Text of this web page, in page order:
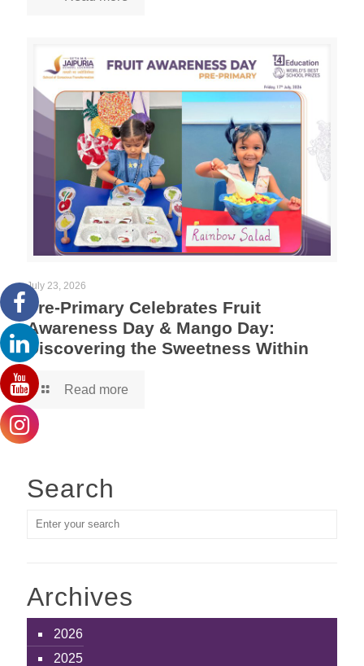
July 23, 2026
Pre-Primary Celebrates Fruit
Awareness Day & Mango Day:
Discovering the Sweetness Within
Read more
Search
Archives
2026
2025